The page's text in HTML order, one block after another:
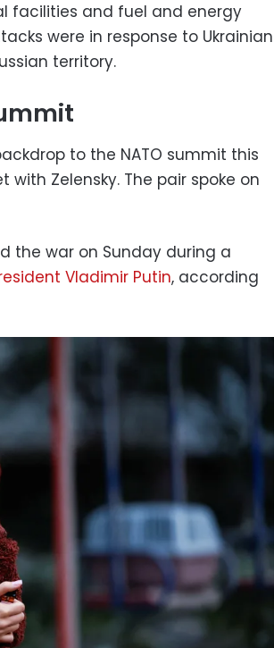
facilities and fuel and energy
were in response to Ukrainian
territory.
to the NATO summit this
with Zelensky. The pair spoke on
the war on Sunday during a
Vladimir Putin, according